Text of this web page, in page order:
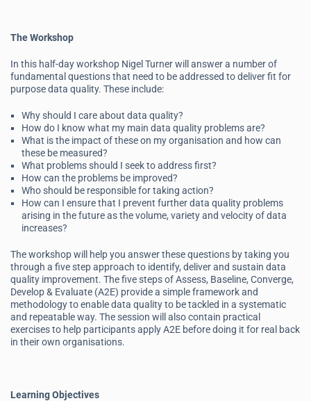
The Workshop
In this half-day workshop Nigel Turner will answer a number of
fundamental questions that need to be addressed to deliver fit for
purpose data quality. These include:
Why should I care about data quality?
How do I know what my main data quality problems are?
What is the impact of these on my organisation and how can
these be measured?
What problems should I seek to address first?
How can the problems be improved?
Who should be responsible for taking action?
How can I ensure that I prevent further data quality problems
arising in the future as the volume, variety and velocity of data
increases?
The workshop will help you answer these questions by taking you
through a five step approach to identify, deliver and sustain data
quality improvement. The five steps of Assess, Baseline, Converge,
Develop & Evaluate (A2E) provide a simple framework and
methodology to enable data quality to be tackled in a systematic
and repeatable way. The session will also contain practical
exercises to help participants apply A2E before doing it for real back
in their own organisations.
Learning Objectives